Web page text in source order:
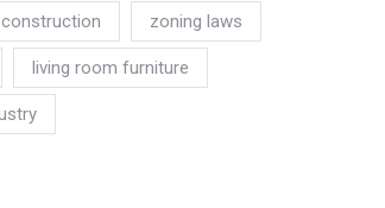
construction zoning laws
living room furniture